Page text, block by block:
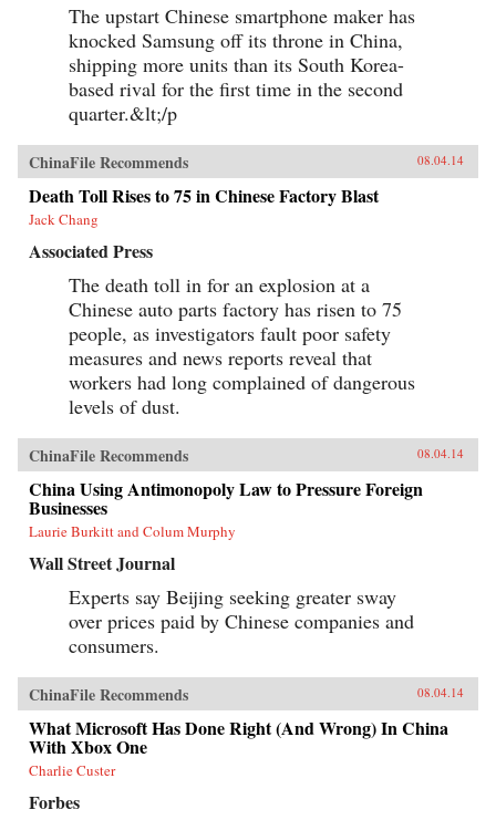
The upstart Chinese smartphone maker has
knocked Samsung off its throne in China,
shipping more units than its South Korea-
based rival for the first time in the second
quarter.&lt;/p
ChinaFile Recommends 08.04.14
Death Toll Rises to 75 in Chinese Factory Blast
Jack Chang
Associated Press
The death toll in for an explosion at a
Chinese auto parts factory has risen to 75
people, as investigators fault poor safety
measures and news reports reveal that
workers had long complained of dangerous
levels of dust.
ChinaFile Recommends 08.04.14
China Using Antimonopoly Law to Pressure Foreign
Businesses
Laurie Burkitt and Colum Murphy
Wall Street Journal
Experts say Beijing seeking greater sway
over prices paid by Chinese companies and
consumers.
ChinaFile Recommends 08.04.14
What Microsoft Has Done Right (And Wrong) In China
With Xbox One
Charlie Custer
Forbes